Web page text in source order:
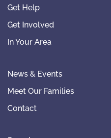
Get Help
Get Involved
In Your Area
News & Events
Meet Our Families
Contact